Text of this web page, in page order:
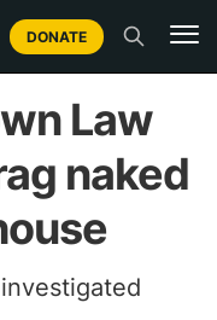
DONATE
Law
naked